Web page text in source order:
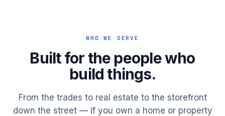
WHO WE SERVE
Built for the people who
build things.
From the trades to real estate to the storefront
down the street — if you own a home or property